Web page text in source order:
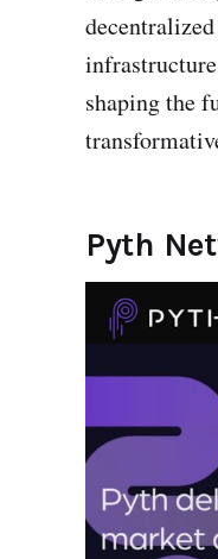
shaping the
Pyth